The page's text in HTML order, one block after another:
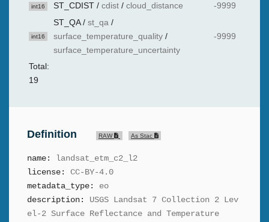
int16 ST_CDIST / cdist / cloud_distance -9999
int16
ST_QA/ st_qa /
surface_temperature_quality /
surface_temperature_uncertainty
-9999
Total:
19
Definition RAW As Stac
name:
landsat_etm_c2_l2
license:
CC-BY-4.0
metadata_type:
eo
description:
USGS Landsat 7 Collection 2 Lev
el-2 Surface Reflectance and Temperature